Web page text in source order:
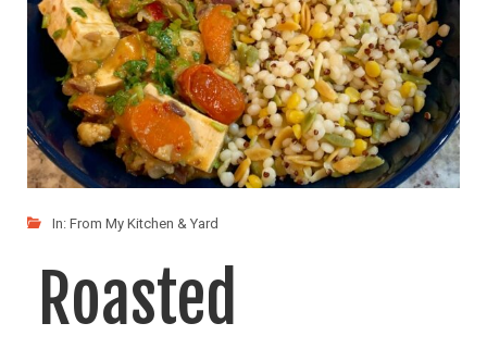
In: From My Kitchen & Yard
Roasted